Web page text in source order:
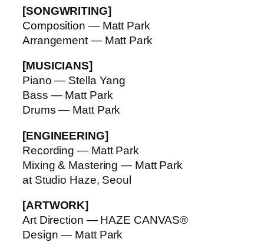
[SONGWRITING]
Composition — Matt Park
Arrangement — Matt Park
[MUSICIANS]
Piano — Stella Yang
Bass — Matt Park
Drums — Matt Park
[ENGINEERING]
Recording — Matt Park
Mixing & Mastering — Matt Park
at Studio Haze, Seoul
[ARTWORK]
Art Direction — HAZE CANVAS®
Design — Matt Park